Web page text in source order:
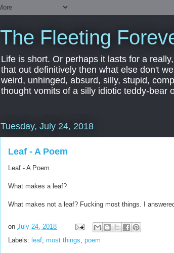
The Fleeting
Life is short. Or perhaps it lasts for a
that out definitively then what else don't
weird, unhinged, absurd, silly, stupid,
thought vomits of a silly idiotic teddy-bear
Tuesday, July 24, 2018
Leaf - A Poem
Leaf - A Poem
What makes a leaf?
What makes not a leaf? Fucking most things. I
on July 24, 2018
Labels: leaf, most things, poem